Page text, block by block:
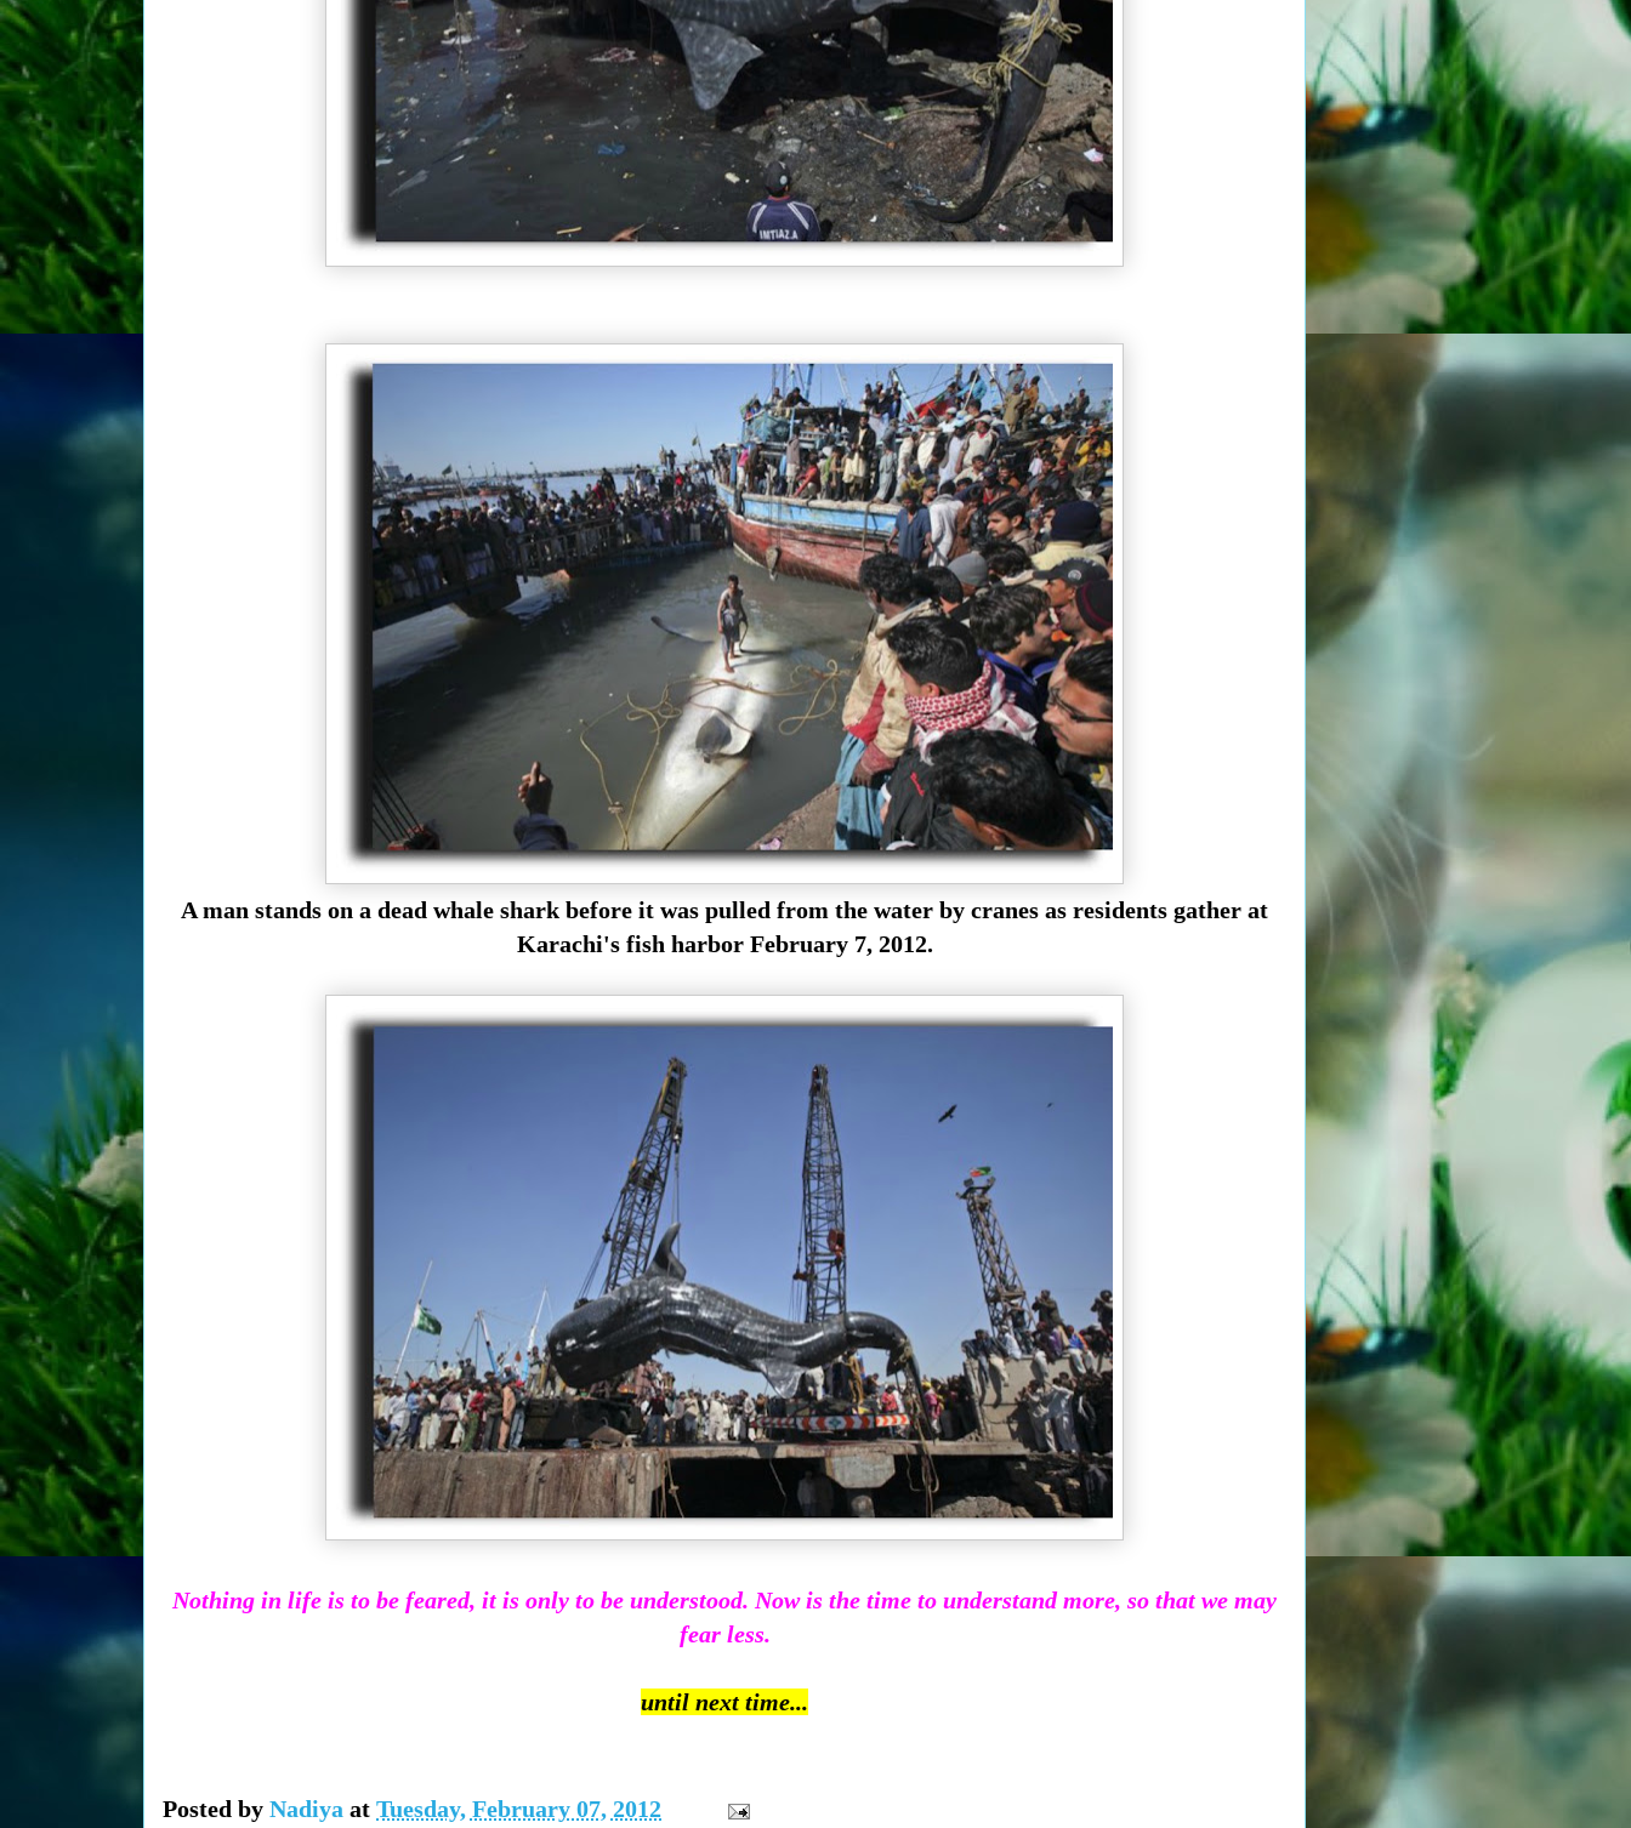
A man stands on a dead whale shark before it was pulled from the water by cranes as residents gather at
Karachi's fish harbor February 7, 2012.
Nothing in life is to be feared, it is only to be understood. Now is the time to understand more, so that we may
fear less.
until next time...
Posted by Nadiya at Tuesday, February 07, 2012